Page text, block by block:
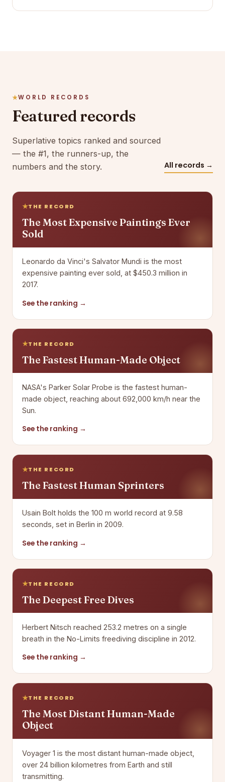
WORLD RECORDS
Featured records
Superlative topics ranked and sourced
— the #1, the runners-up, the
numbers and the story.
All records →
THE RECORD
The Most Expensive Paintings Ever
Sold
Leonardo da Vinci's Salvator Mundi is the most
expensive painting ever sold, at $450.3 million in
2017.
See the ranking →
THE RECORD
The Fastest Human-Made Object
NASA's Parker Solar Probe is the fastest human-
made object, reaching about 692,000 km/h near the
Sun.
See the ranking →
THE RECORD
The Fastest Human Sprinters
Usain Bolt holds the 100 m world record at 9.58
seconds, set in Berlin in 2009.
See the ranking →
THE RECORD
The Deepest Free Dives
Herbert Nitsch reached 253.2 metres on a single
breath in the No-Limits freediving discipline in 2012.
See the ranking →
THE RECORD
The Most Distant Human-Made
Object
Voyager 1 is the most distant human-made object,
over 24 billion kilometres from Earth and still
transmitting.